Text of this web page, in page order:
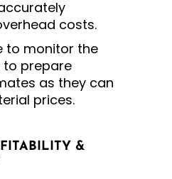
costs.
to monitor the
to prepare
as they can
prices.
&